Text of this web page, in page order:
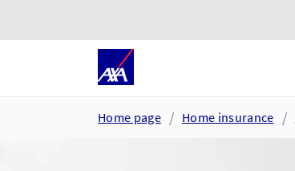
Home page Home insurance